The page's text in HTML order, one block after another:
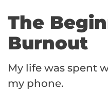
The
Burnout
My life was spent
my phone.